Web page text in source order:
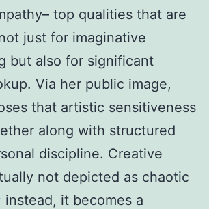
top qualities that are
just for imaginative
but also for significant
Via her public image,
that artistic sensitiveness
along with structured
discipline. Creative
not depicted as chaotic
instead, it becomes a